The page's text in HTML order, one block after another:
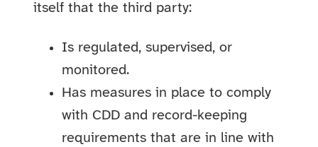
itself that the third party:
Is regulated, supervised, or
monitored.
Has measures in place to comply
with CDD and record-keeping
requirements that are in line with